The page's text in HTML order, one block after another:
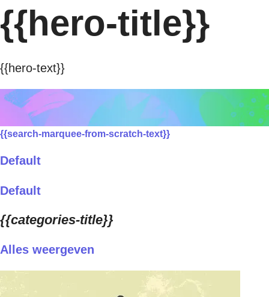
{{hero-title}}
{{hero-text}}
{{search-marquee-from-scratch-text}}
Default
Default
{{categories-title}}
Alles weergeven